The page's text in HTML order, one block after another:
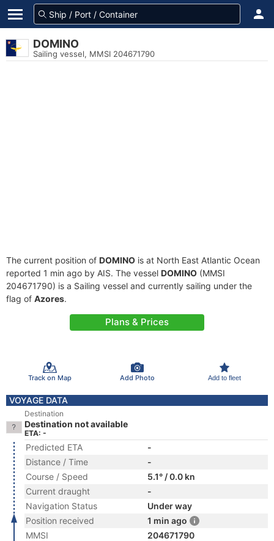
DOMINO
Sailing vessel, MMSI 204671790
The current position of DOMINO is at North East Atlantic Ocean
reported 1 min ago by AIS. The vessel DOMINO (MMSI
204671790) is a Sailing vessel and currently sailing under the
flag of Azores.
Plans & Prices
Track on Map Add Photo Add to fleet
VOYAGE DATA
Destination
Destination not available
ETA: -
Predicted ETA
-
Distance / Time
-
Course / Speed
5.1° / 0.0 kn
Current draught
-
Navigation Status
Under way
Position received
1 min ago
MMSI
204671790